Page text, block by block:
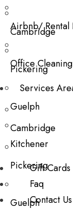
Cambridge
Pickering
Guelph
Kitchener
Gift Cards
Faq
Contact Us
Airbnb/ Rental
Office Cleaning
Services
Cambridge
Pickering
Guelph
Services
Deep Cleaning
General
Move-In and
Useful Links
About Us
FAQ
Blog
Contact Us